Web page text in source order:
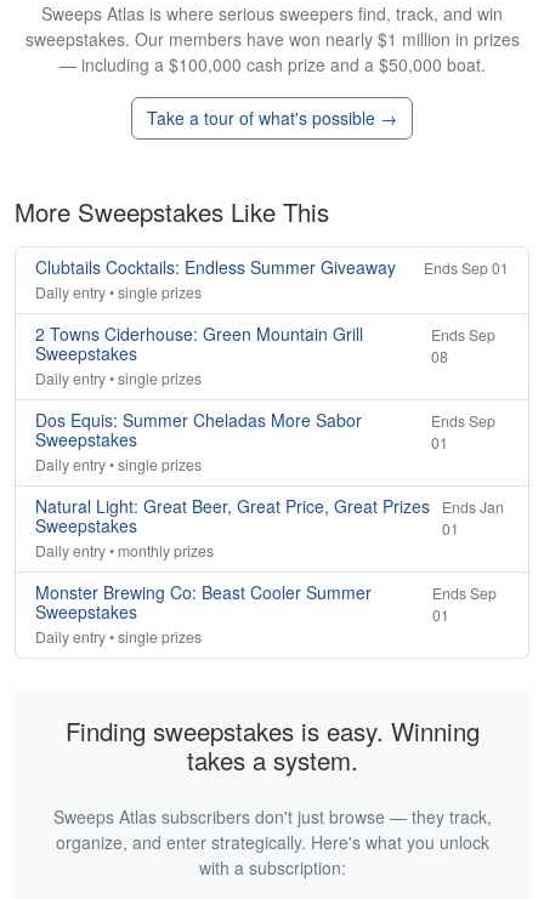
Sweeps Atlas is where serious sweepers find, track, and win
sweepstakes. Our members have won nearly $1 million in prizes
— including a $100,000 cash prize and a $50,000 boat.
Take a tour of what's possible →
More Sweepstakes Like This
Clubtails Cocktails: Endless Summer Giveaway
Ends Sep 01
Daily entry • single prizes
2 Towns Ciderhouse: Green Mountain Grill
Sweepstakes
Ends Sep
08
Daily entry • single prizes
Dos Equis: Summer Cheladas More Sabor
Sweepstakes
Ends Sep
01
Daily entry • single prizes
Natural Light: Great Beer, Great Price, Great Prizes
Sweepstakes
Ends Jan
01
Daily entry • monthly prizes
Monster Brewing Co: Beast Cooler Summer
Sweepstakes
Ends Sep
01
Daily entry • single prizes
Finding sweepstakes is easy. Winning
takes a system.
Sweeps Atlas subscribers don't just browse — they track,
organize, and enter strategically. Here's what you unlock
with a subscription: